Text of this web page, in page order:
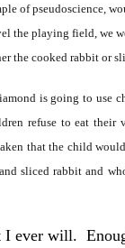
of pseudoscience,
the playing field, we
the cooked rabbit or
is going to use
refuse to eat their
that the child
sliced rabbit and
I ever will.